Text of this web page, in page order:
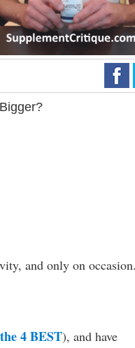
and only on
4 BEST), and have